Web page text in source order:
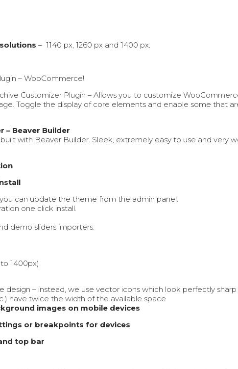
– 1140 px, 1260 px and 1400 px.
– WooCommerce!
Customizer Plugin – Allows you to customize
Toggle the display of core elements and enable some that
– Beaver Builder
with Beaver Builder. Sleek, extremely easy to use and very
can update the theme from the admin panel.
one click install.
demo sliders importers.
1400px)
design – instead, we use vector icons which look perfectly
have twice the width of the available space
images on mobile devices
or breakpoints for devices
top bar